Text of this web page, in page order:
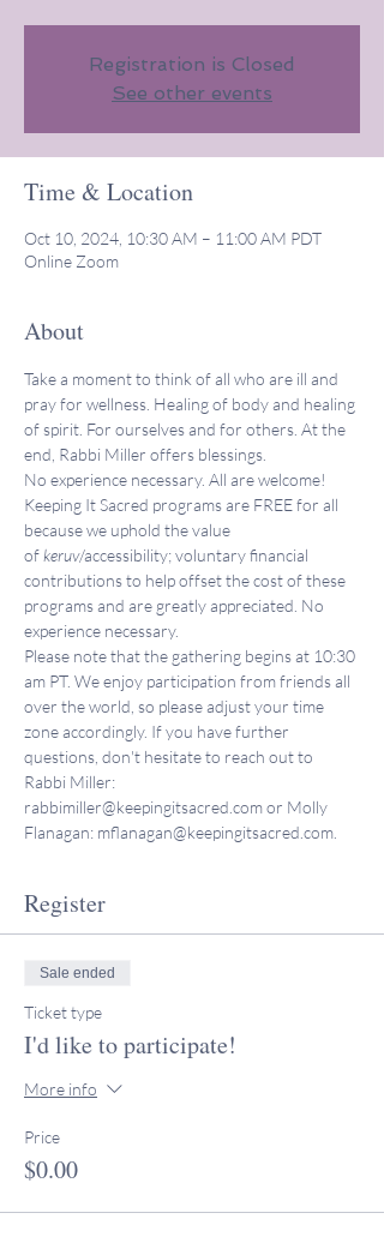
Registration is Closed
See other events
Time & Location
Oct 10, 2024, 10:30 AM – 11:00 AM PDT
Online Zoom
About
Take a moment to think of all who are ill and
pray for wellness. Healing of body and healing
of spirit. For ourselves and for others. At the
end, Rabbi Miller offers blessings.
No experience necessary. All are welcome!
Keeping It Sacred programs are FREE for all
because we uphold the value
of keruv/accessibility; voluntary financial
contributions to help offset the cost of these
programs and are greatly appreciated. No
experience necessary.
Please note that the gathering begins at 10:30
am PT. We enjoy participation from friends all
over the world, so please adjust your time
zone accordingly. If you have further
questions, don't hesitate to reach out to
Rabbi Miller:
rabbimiller@keepingitsacred.com or Molly
Flanagan: mflanagan@keepingitsacred.com.
Register
Sale ended
Ticket type
I'd like to participate!
More info
Price
$0.00